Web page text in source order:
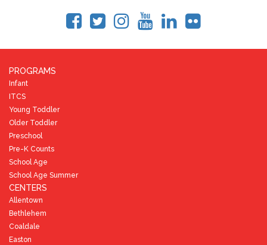
PROGRAMS
Infant
ITCS
Young Toddler
Older Toddler
Preschool
Pre-K Counts
School Age
School Age Summer
CENTERS
Allentown
Bethlehem
Coaldale
Easton